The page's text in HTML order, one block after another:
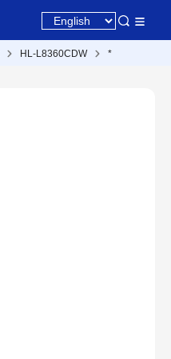
HL-L8360CDW *